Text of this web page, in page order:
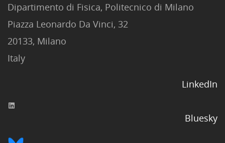
Dipartimento di Fisica, Politecnico di Milano
Piazza Leonardo Da Vinci, 32
20133, Milano
Italy
LinkedIn
Bluesky